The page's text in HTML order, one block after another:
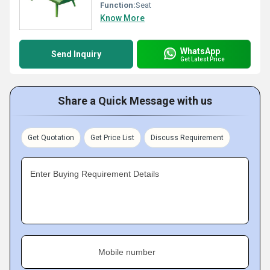
Function:Seat
Know More
Send Inquiry WhatsApp
Get Latest Price
Share a Quick Message with us
Get Quotation Get Price List Discuss Requirement
Enter Buying Requirement Details
Mobile number